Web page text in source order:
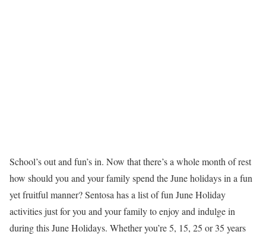
School’s out and fun’s in. Now that there’s a whole month of rest
how should you and your family spend the June holidays in a fun
yet fruitful manner? Sentosa has a list of fun June Holiday
activities just for you and your family to enjoy and indulge in
during this June Holidays. Whether you’re 5, 15, 25 or 35 years